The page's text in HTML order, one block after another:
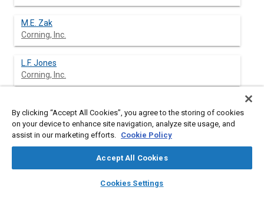
library_books auto_awesome
SAE AI Chat
M.E. Zak
Corning, Inc.
L.F. Jones
Corning, Inc.
Johnson Matthey Catalyst Systems Division
Johnson Matthey Catalyst Systems Division
By clicking “Accept All Cookies”, you agree to the storing of cookies
on your device to enhance site navigation, analyze site usage, and
assist in our marketing efforts. Cookie Policy
Accept All Cookies
Cookies Settings